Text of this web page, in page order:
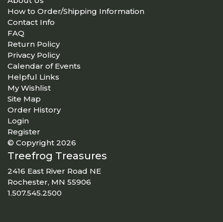
How to Order/Shipping Information
Contact Info
FAQ
Return Policy
Privacy Policy
Calendar of Events
Helpful Links
My Wishlist
Site Map
Order History
Login
Register
© Copyright 2026
Treefrog Treasures
2416 East River Road NE
Rochester, MN 55906
1.507.545.2500